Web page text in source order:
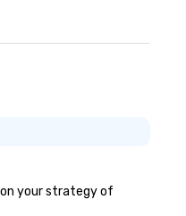
your strategy of